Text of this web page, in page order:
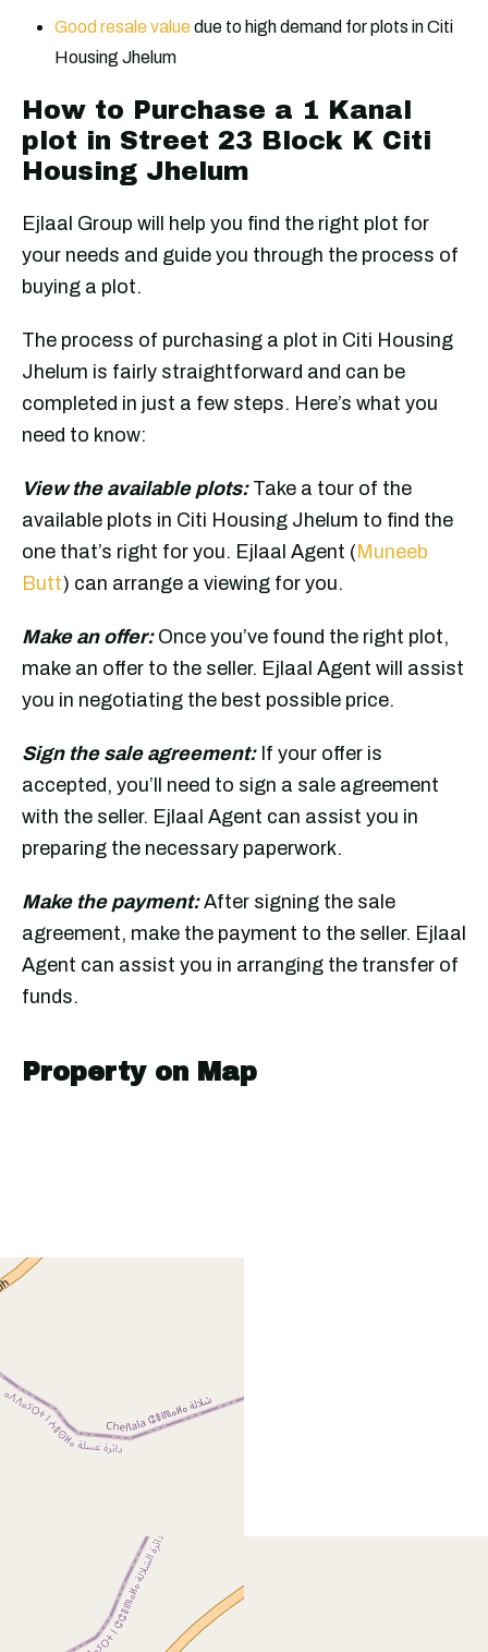
Good resale value due to high demand for plots in Citi
Housing Jhelum
How to Purchase a 1 Kanal
plot in Street 23 Block K Citi
Housing Jhelum
Ejlaal Group will help you find the right plot for
your needs and guide you through the process of
buying a plot.
The process of purchasing a plot in Citi Housing
Jhelum is fairly straightforward and can be
completed in just a few steps. Here’s what you
need to know:
View the available plots: Take a tour of the
available plots in Citi Housing Jhelum to find the
one that’s right for you. Ejlaal Agent (Muneeb
Butt) can arrange a viewing for you.
Make an offer:Once you’ve found the right plot,
make an offer to the seller. Ejlaal Agent will assist
you in negotiating the best possible price.
Sign the sale agreement: If your offer is
accepted, you’ll need to sign a sale agreement
with the seller. Ejlaal Agent can assist you in
preparing the necessary paperwork.
Make the payment:After signing the sale
agreement, make the payment to the seller. Ejlaal
Agent can assist you in arranging the transfer of
funds.
Property on Map